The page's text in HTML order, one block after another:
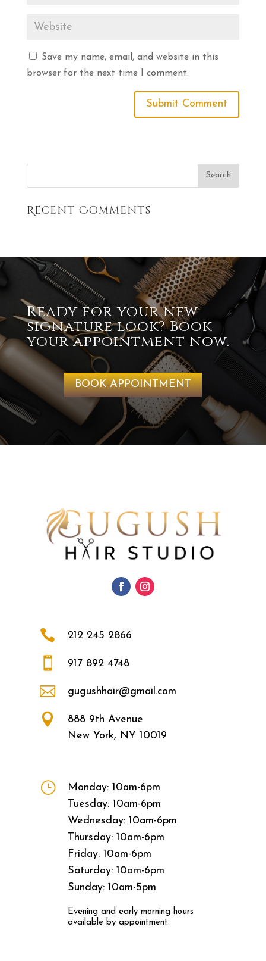
Save my name, email, and website in this
browser for the next time I comment.
Recent Comments
Ready for your new
signature look? Book
your appointment now.
BOOK APPOINTMENT
 212 245 2866
 917 892 4748
 gugushhair@gmail.com

888 9th Avenue
New York, NY 10019
}
Monday: 10am-6pm
Tuesday: 10am-6pm
Wednesday: 10am-6pm
Thursday: 10am-6pm
Friday: 10am-6pm
Saturday: 10am-6pm
Sunday: 10am-5pm
Evening and early morning hours
available by appointment.